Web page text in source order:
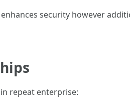
security however
repeat enterprise: